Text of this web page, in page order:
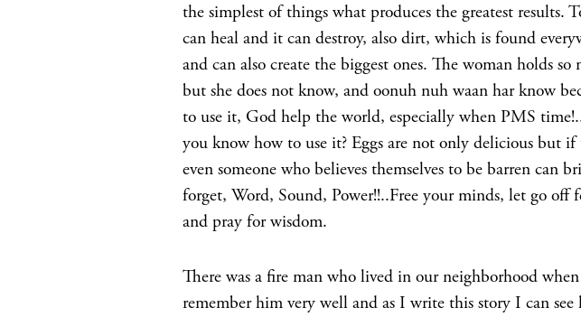
the simplest of things what produces the greatest results.
can heal and it can destroy, also dirt, which is found
and can also create the biggest ones. The woman holds
but she does not know, and oonuh nuh waan har know
to use it, God help the world, especially when PMS
you know how to use it? Eggs are not only delicious but if
even someone who believes themselves to be barren
forget, Word, Sound, Power!!..Free your minds, let go off
and pray for wisdom.
There was a fire man who lived in our neighborhood
remember him very well and as I write this story I can